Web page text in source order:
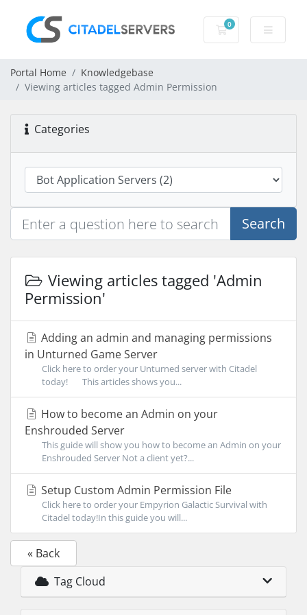
0
Shopping Cart
Portal Home
Knowledgebase
Viewing articles tagged Admin Permission
Categories
Search
Viewing articles tagged 'Admin
Permission'
Adding an admin and managing permissions
in Unturned Game Server
Click here to order your Unturned server with Citadel
today! This articles shows you...
How to become an Admin on your
Enshrouded Server
This guide will show you how to become an Admin on your
Enshrouded Server Not a client yet?...
Setup Custom Admin Permission File
Click here to order your Empyrion Galactic Survival with
Citadel today!In this guide you will...
« Back
Tag Cloud